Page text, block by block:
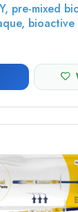
pre-mixed
bioactive